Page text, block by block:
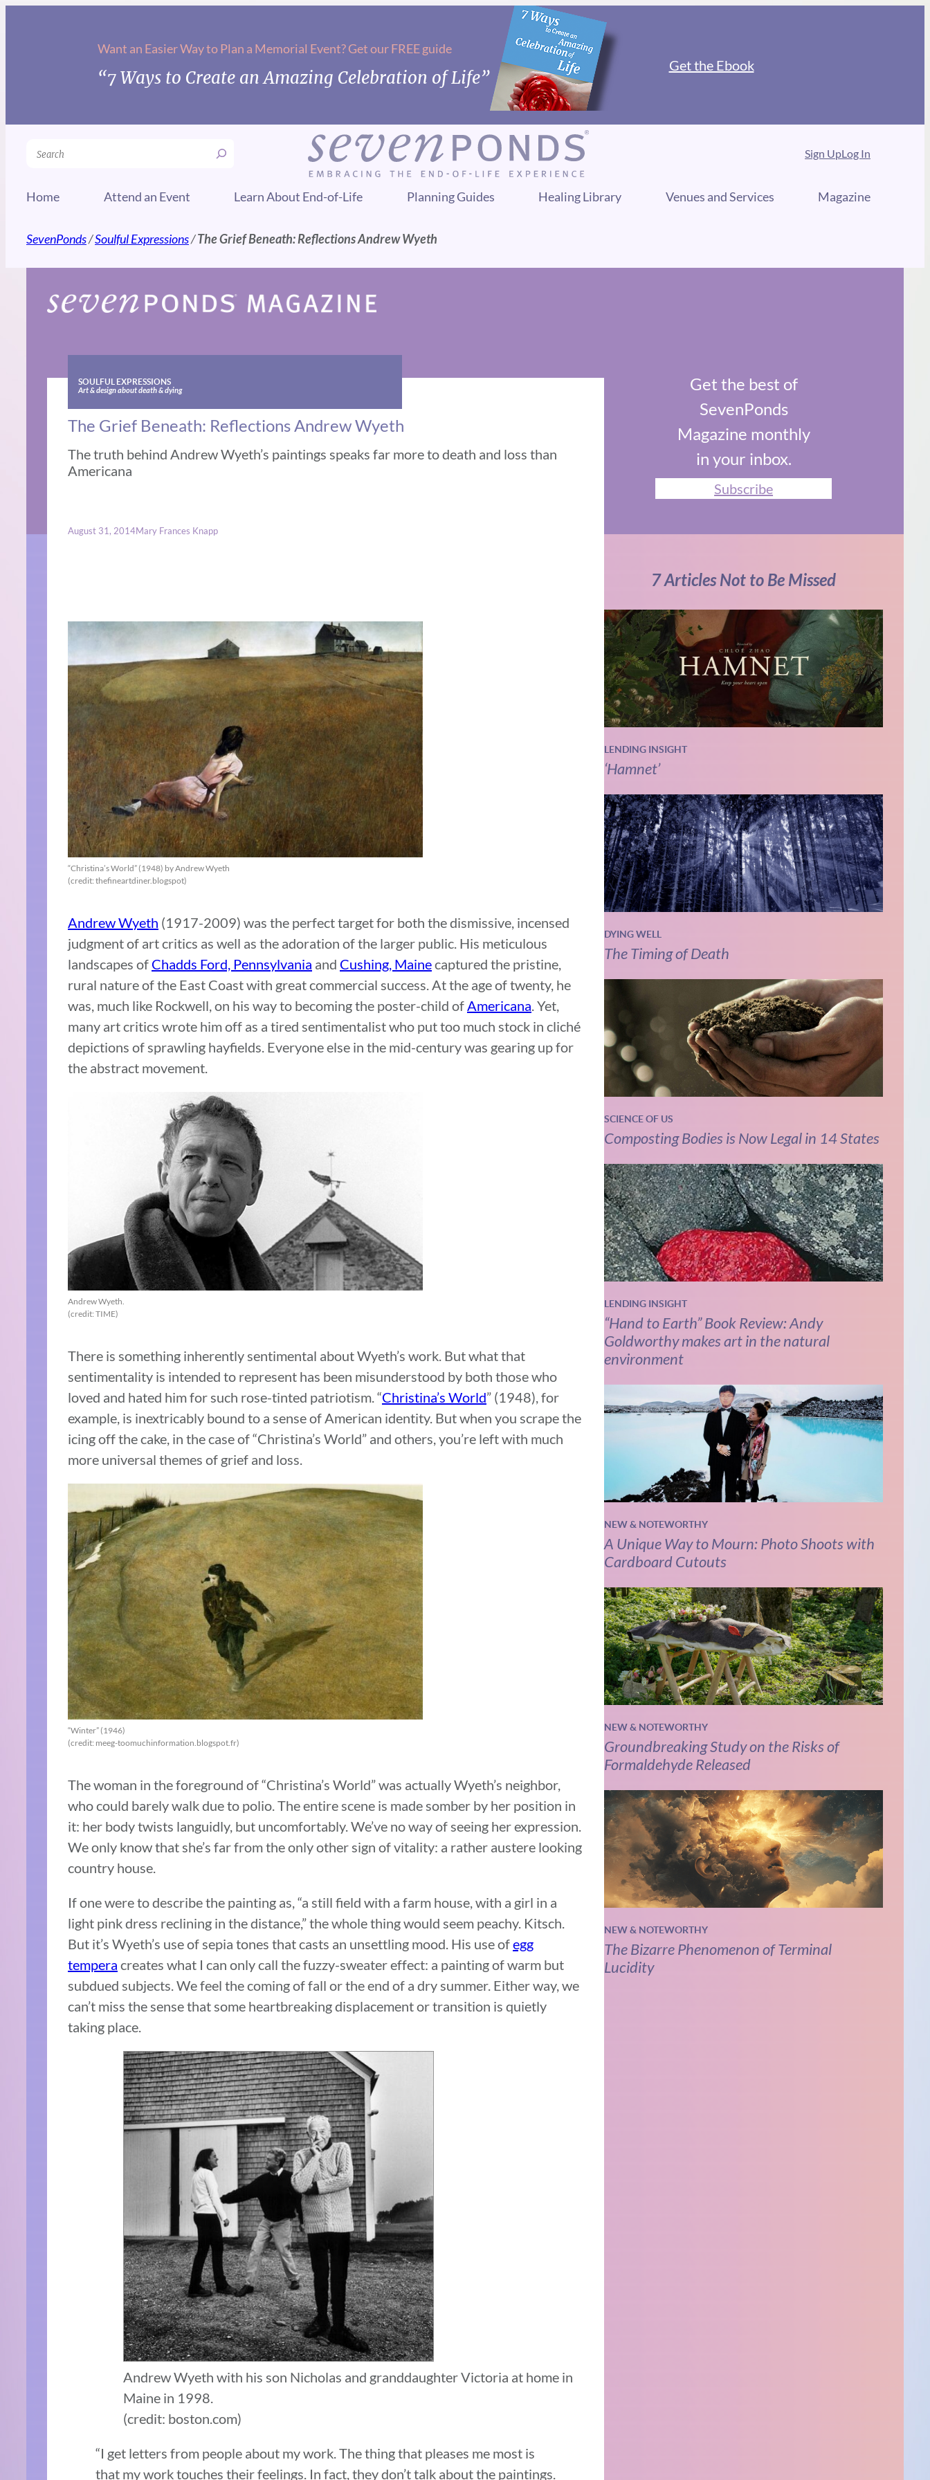
Want an Easier Way to Plan a Memorial Event? Get our FREE guide
“7 Ways to Create an Amazing Celebration of Life”
Get the Ebook
Search Sign UpLog In
Home Attend an Event Learn About End-of-Life Planning Guides Healing Library Venues and Services Magazine
SevenPonds/Soulful Expressions/The Grief Beneath: Reflections Andrew Wyeth
SOULFUL EXPRESSIONS
Art & design about death & dying
The Grief Beneath: Reflections Andrew Wyeth
The truth behind Andrew Wyeth’s paintings speaks far more to death and loss than
Americana
August 31, 2014Mary Frances Knapp
“Christina’s World” (1948) by Andrew Wyeth
(credit: thefineartdiner.blogspot)
Andrew Wyeth (1917-2009) was the perfect target for both the dismissive, incensed
judgment of art critics as well as the adoration of the larger public. His meticulous
landscapes of Chadds Ford, Pennsylvania and Cushing, Mainecaptured the pristine,
rural nature of the East Coast with great commercial success. At the age of twenty, he
was, much like Rockwell, on his way to becoming the poster-child ofAmericana. Yet,
many art critics wrote him off as a tired sentimentalist who put too much stock in cliché
depictions of sprawling hayfields. Everyone else in the mid-century was gearing up for
the abstract movement.
Andrew Wyeth.
(credit: TIME)
There is something inherently sentimental about Wyeth’s work. But what that
sentimentality is intended to represent has been misunderstood by both those who
loved and hated him for such rose-tinted patriotism. “Christina’s World” (1948), for
example, is inextricably bound to a sense of American identity. But when you scrape the
icing off the cake, in the case of “Christina’s World” and others, you’re left with much
more universal themes of grief and loss.
“Winter” (1946)
(credit: meeg-toomuchinformation.blogspot.fr)
The woman in the foreground of “Christina’s World” was actually Wyeth’s neighbor,
who could barely walk due to polio. The entire scene is made somber by her position in
it: her body twists languidly, but uncomfortably. We’ve no way of seeing her expression.
We only know that she’s far from the only other sign of vitality: a rather austere looking
country house.
If one were to describe the painting as, “a still field with a farm house, with a girl in a
light pink dress reclining in the distance,” the whole thing would seem peachy. Kitsch.
But it’s Wyeth’s use of sepia tones that casts an unsettling mood. His use ofegg
tempera creates what I can only call the fuzzy-sweater effect: a painting of warm but
subdued subjects. We feel the coming of fall or the end of a dry summer. Either way, we
can’t miss the sense that some heartbreaking displacement or transition is quietly
taking place.
Andrew Wyeth with his son Nicholas and granddaughter Victoria at home in
Maine in 1998.
(credit: boston.com)
“I get letters from people about my work. The thing that pleases me most is
that my work touches their feelings. In fact, they don’t talk about the paintings.
Get the best of
SevenPonds
Magazine monthly
in your inbox.
Subscribe
7 Articles Not to Be Missed
LENDING INSIGHT
‘Hamnet’
DYING WELL
The Timing of Death
SCIENCE OF US
Composting Bodies is Now Legal in 14 States
LENDING INSIGHT
“Hand to Earth” Book Review: Andy
Goldworthy makes art in the natural
environment
NEW & NOTEWORTHY
A Unique Way to Mourn: Photo Shoots with
Cardboard Cutouts
NEW & NOTEWORTHY
Groundbreaking Study on the Risks of
Formaldehyde Released
NEW & NOTEWORTHY
The Bizarre Phenomenon of Terminal
Lucidity